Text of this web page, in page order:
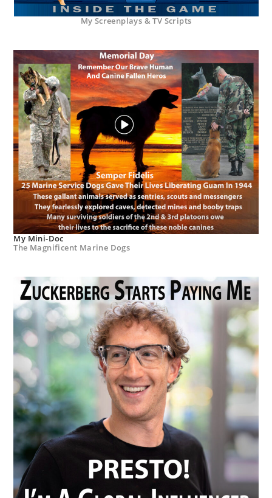
My Screenplays & TV Scripts
My Mini-Doc
The Magnificent Marine Dogs